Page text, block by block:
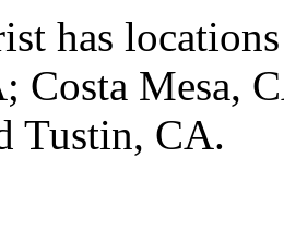
has
Costa Mesa,
Tustin, CA.